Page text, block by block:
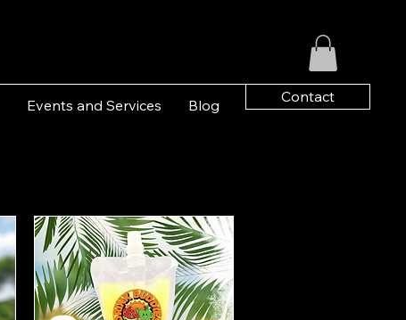
Events and Services Blog Contact